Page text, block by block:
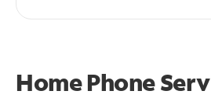
Home Phone